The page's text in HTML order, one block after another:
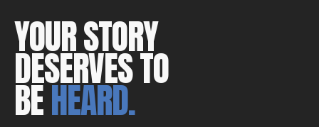
YOUR STORY
DESERVES TO
BEHEARD.